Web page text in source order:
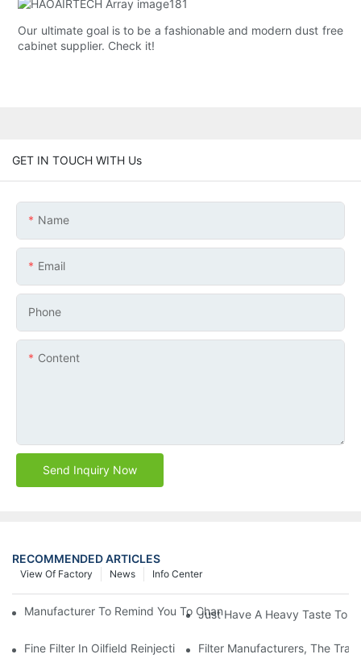
Our ultimate goal is to be a fashionable and modern dust free
cabinet supplier. Check it!
GET IN TOUCH WITH Us
Name
Email
Phone
Content
Send Inquiry Now
RECOMMENDED ARTICLES
Info Center
News
View Of Factory
Manufacturer To Remind You To Change The Fuel Filter To Pay
Just Have A Heavy Taste To
Fine Filter In Oilfield Reinjection Sewage Terminal Handling
Filter Manufacturers, The